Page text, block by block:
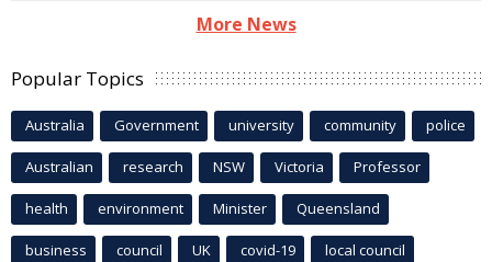
More News
Popular Topics
Australia Government university community police
Australian research NSW Victoria Professor
health environment Minister Queensland
business council UK covid-19 local council